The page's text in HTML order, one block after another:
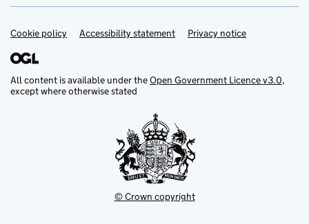
Support links
Cookie policy Accessibility statement Privacy notice
All content is available under theOpen Government Licence v3.0,
except where otherwise stated
© Crown copyright